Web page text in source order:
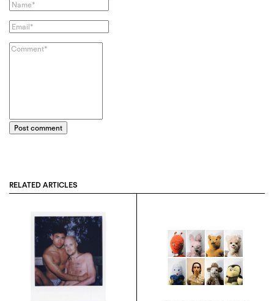
Post comment
RELATED ARTICLES